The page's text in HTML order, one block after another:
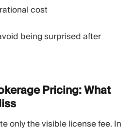
cost
being surprised after
Pricing: What
only the visible license fee. In